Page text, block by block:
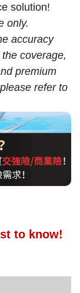
solution!
only.
accuracy
coverage,
premium
refer to
to know!